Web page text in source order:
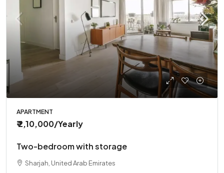
APARTMENT
₹ 2,10,000/Yearly
Two-bedroom with storage
Sharjah, United Arab Emirates